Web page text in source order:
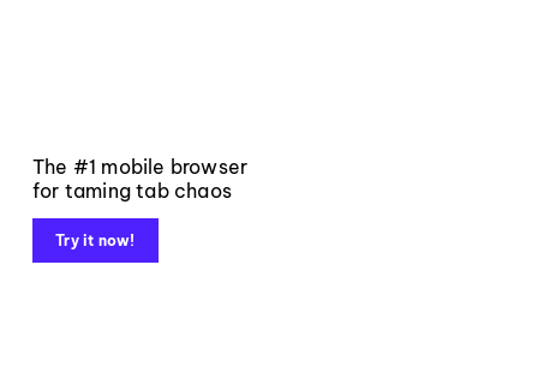
The #1 mobile browser
for taming tab chaos
Try it now!